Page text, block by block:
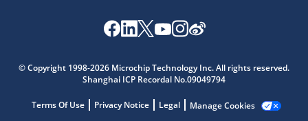
© Copyright 1998-2026 Microchip Technology Inc. All rights reserved.
Shanghai ICP Recordal No.09049794
Terms Of Use Privacy Notice Legal Manage Cookies
Get quick answers from our AI assistant.